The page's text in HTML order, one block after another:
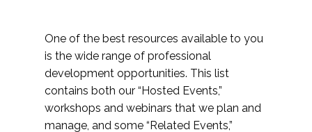
One of the best resources available to you
is the wide range of professional
development opportunities. This list
contains both our “Hosted Events,”
workshops and webinars that we plan and
manage, and some “Related Events,”